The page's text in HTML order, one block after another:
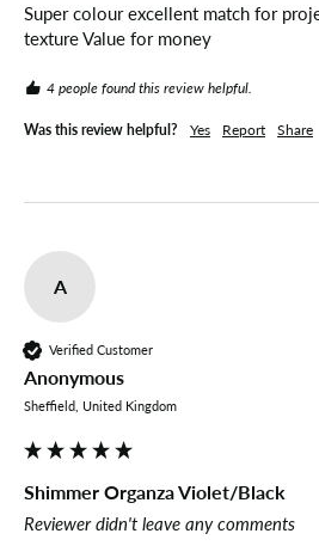
Super colour excellent match for
texture Value for money
4 people found this review helpful.
Was this review helpful? Yes Report Share
A
Verified Customer
Anonymous
Sheffield, United Kingdom
Shimmer Organza Violet/Black
Reviewer didn't leave any comments